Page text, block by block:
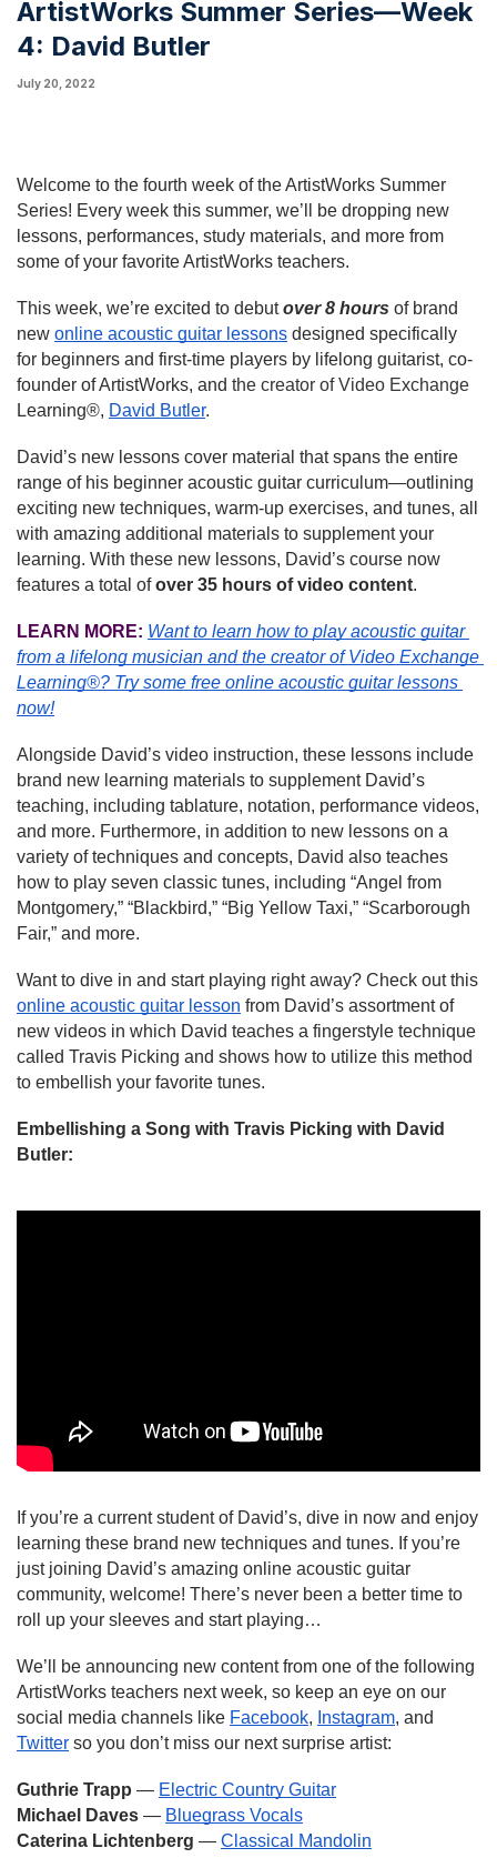
ArtistWorks Summer Series—Week
4: David Butler
July 20, 2022
Welcome to the fourth week of the ArtistWorks Summer
Series! Every week this summer, we’ll be dropping new
lessons, performances, study materials, and more from
some of your favorite ArtistWorks teachers.
This week, we’re excited to debut over 8 hours of brand
new online acoustic guitar lessons designed specifically
for beginners and first-time players by lifelong guitarist, co-
founder of ArtistWorks, and the creator of Video Exchange
Learning®, David Butler.
David’s new lessons cover material that spans the entire
range of his beginner acoustic guitar curriculum—outlining
exciting new techniques, warm-up exercises, and tunes, all
with amazing additional materials to supplement your
learning. With these new lessons, David’s course now
features a total of over 35 hours of video content.
LEARN MORE: Want to learn how to play acoustic guitar
from a lifelong musician and the creator of Video Exchange
Learning®? Try some free online acoustic guitar lessons
now!
Alongside David’s video instruction, these lessons include
brand new learning materials to supplement David’s
teaching, including tablature, notation, performance videos,
and more. Furthermore, in addition to new lessons on a
variety of techniques and concepts, David also teaches
how to play seven classic tunes, including “Angel from
Montgomery,” “Blackbird,” “Big Yellow Taxi,” “Scarborough
Fair,” and more.
online acoustic guitar lesson from David’s assortment of
new videos in which David teaches a fingerstyle technique
called Travis Picking and shows how to utilize this method
to embellish your favorite tunes.
Embellishing a Song with Travis Picking with David
Butler:
If you’re a current student of David’s, dive in now and enjoy
learning these brand new techniques and tunes. If you’re
just joining David’s amazing online acoustic guitar
community, welcome! There’s never been a better time to
roll up your sleeves and start playing…
We’ll be announcing new content from one of the following
ArtistWorks teachers next week, so keep an eye on our
social media channels like Facebook, Instagram
Twitter so you don’t miss our next surprise artist:
Guthrie Trapp — Electric Country Guitar
Michael Daves — Bluegrass Vocals
Caterina Lichtenberg — Classical Mandolin